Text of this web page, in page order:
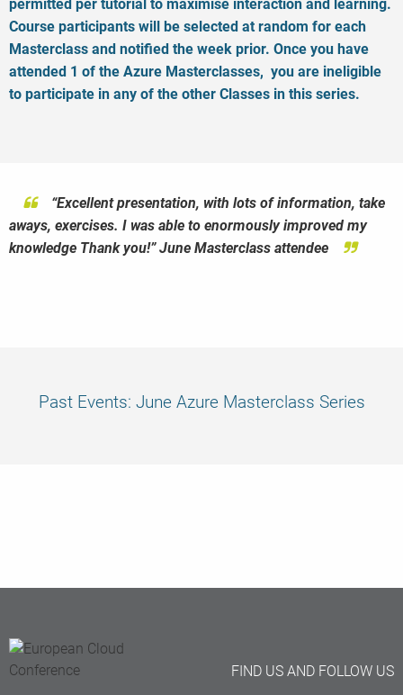
permitted per tutorial to maximise interaction and learning.
Course participants will be selected at random for each
Masterclass and notified the week prior. Once you have
attended 1 of the Azure Masterclasses, you are ineligible
to participate in any of the other Classes in this series.
“The level of detail I’m putting into the material is
deep. I have way more opportunity to share than I do in a 1
hour conference session. I’m looking forward to delivering
“Excellent presentation, with lots of information, take
aways, exercises. I was able to enormously improved my
knowledge Thank you!” June Masterclass attendee
“I’ve been at several seminars and classes through my
years working in cloud.None of them has combined expert
level content with real world experiencelike this
Past Events: June Azure Masterclass Series
FIND US AND FOLLOW US